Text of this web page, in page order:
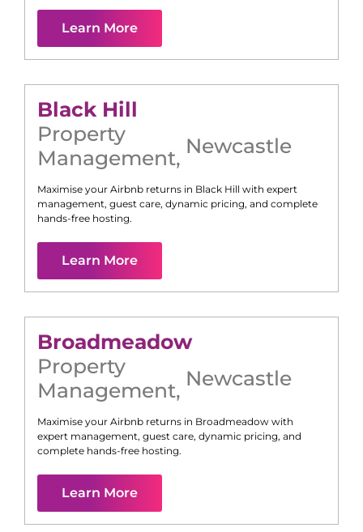
Learn More
Black Hill
Property
Management, Newcastle
Maximise your Airbnb returns in Black Hill with expert
management, guest care, dynamic pricing, and complete
hands-free hosting.
Learn More
Broadmeadow
Property
Management, Newcastle
Maximise your Airbnb returns in Broadmeadow with
expert management, guest care, dynamic pricing, and
complete hands-free hosting.
Learn More